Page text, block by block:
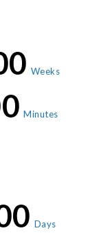
Weeks
Minutes
Days